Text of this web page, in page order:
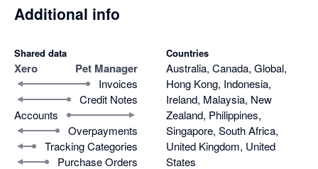
Additional info
Shared data
Xero Pet Manager
Invoices
Credit Notes
Accounts
Overpayments
Tracking Categories
Purchase Orders
Countries
Australia, Canada, Global,
Hong Kong, Indonesia,
Ireland, Malaysia, New
Zealand, Philippines,
Singapore, South Africa,
United Kingdom, United
States